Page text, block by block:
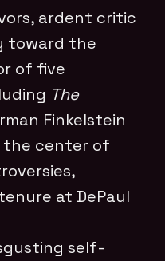
ardent critic
toward the
of five
The
Finkelstein
the center of
at DePaul
self-